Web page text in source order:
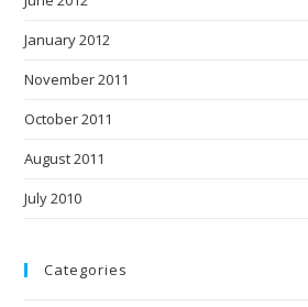
January 2012
November 2011
October 2011
August 2011
July 2010
Categories